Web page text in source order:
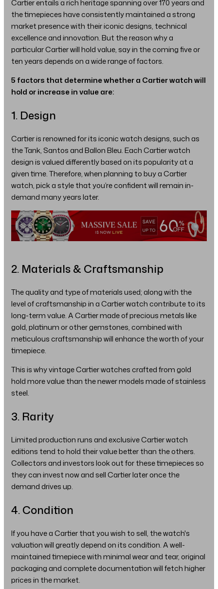
Cartier entails a rich heritage spanning over 170 years and
the timepieces have consistently maintained a strong
market presence with their iconic designs, technical
excellence and innovation. But the reason why a
particular Cartier will hold value, say in the coming five or
ten years depends on a wide range of factors.
5 factors that determine whether a Cartier watch will
hold or increase in value are:
1. Design
Cartier is renowned for its iconic watch designs, such as
the Tank, Santos and Ballon Bleu. Each Cartier watch
design is valued differently based on its popularity at a
given time. Therefore, when planning to buy a Cartier
watch, pick a style that you’re confident will remain in-
demand many years later.
2. Materials & Craftsmanship
The quality and type of materials used; along with the
level of craftsmanship in a Cartier watch contribute to its
long-term value. A Cartier made of precious metals like
gold, platinum or other gemstones, combined with
meticulous craftsmanship will enhance the worth of your
timepiece.
This is why vintage Cartier watches crafted from gold
hold more value than the newer models made of stainless
steel.
3. Rarity
Limited production runs and exclusive Cartier watch
editions tend to hold their value better than the others.
Collectors and investors look out for these timepieces so
they can invest now and sell Cartier later once the
demand drives up.
4. Condition
If you have a Cartier that you wish to sell, the watch's
valuation will greatly depend on its condition. A well-
maintained timepiece with minimal wear and tear, original
packaging and complete documentation will fetch higher
prices in the market.